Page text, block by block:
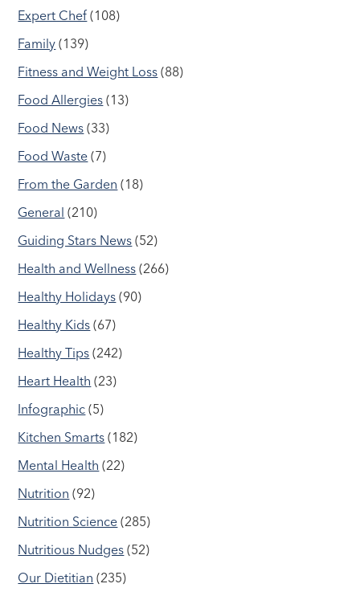
Expert Chef (108)
Family (139)
Fitness and Weight Loss (88)
Food Allergies (13)
Food News (33)
Food Waste (7)
From the Garden (18)
General (210)
Guiding Stars News (52)
Health and Wellness (266)
Healthy Holidays (90)
Healthy Kids (67)
Healthy Tips (242)
Heart Health (23)
Infographic (5)
Kitchen Smarts (182)
Mental Health (22)
Nutrition (92)
Nutrition Science (285)
Nutritious Nudges (52)
Our Dietitian (235)